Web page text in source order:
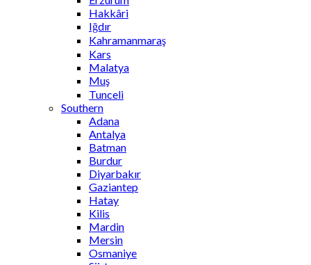
Hakkâri
Iğdır
Kahramanmaraş
Kars
Malatya
Muş
Tunceli
Southern
Adana
Antalya
Batman
Burdur
Diyarbakır
Gaziantep
Hatay
Kilis
Mardin
Mersin
Osmaniye